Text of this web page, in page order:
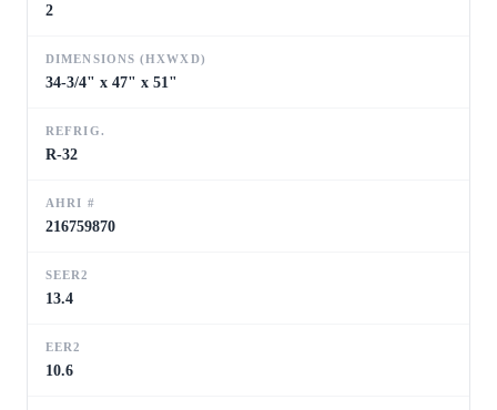
2
DIMENSIONS (HXWXD)
34-3/4" x 47" x 51"
REFRIG.
R-32
AHRI #
216759870
SEER2
13.4
EER2
10.6